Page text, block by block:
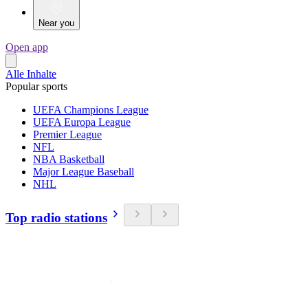
Near you
Open app
Alle Inhalte
Popular sports
UEFA Champions League
UEFA Europa League
Premier League
NFL
NBA Basketball
Major League Baseball
NHL
Top radio stations